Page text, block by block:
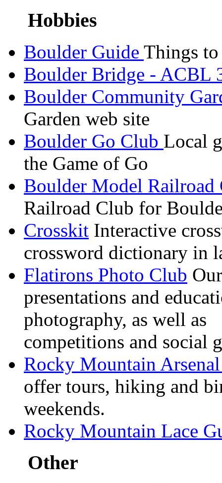
Hobbies
Boulder Guide Things
Boulder Bridge - ACBL
Boulder Community
Garden web site
Boulder Go Club Local
the Game of Go
Boulder Model Railroad
Railroad Club for
Crosskit Interactive
crossword dictionary in
Flatirons Photo Club
presentations and
photography, as well as
competitions and social
Rocky Mountain
offer tours, hiking and
weekends.
Rocky Mountain Lace
Other